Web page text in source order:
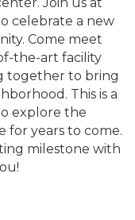
celebrate a new
Come meet
the-art facility
together to bring
This is a
explore the
for years to come.
milestone with